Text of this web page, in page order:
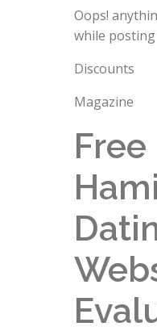
Oops!
while
Discounts
Magazine
Free